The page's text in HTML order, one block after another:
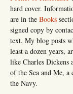
hard cover.
are in the Books
signed copy by
text. My blog posts
least a dozen years,
like Charles Dickens
of the Sea and Me, a
the Navy.